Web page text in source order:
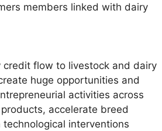
members linked with dairy
flow to livestock and dairy
huge opportunities and
activities across
accelerate breed
interventions